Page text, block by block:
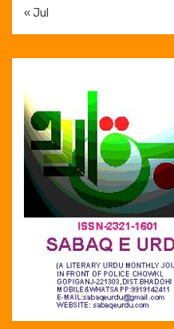
« Jul